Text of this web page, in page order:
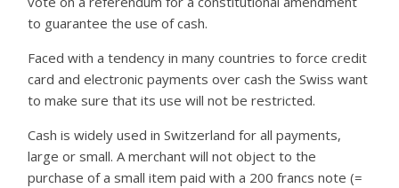
to guarantee the use of cash.
Faced with a tendency in many countries to force credit
card and electronic payments over cash the Swiss want
to make sure that its use will not be restricted.
Cash is widely used in Switzerland for all payments,
large or small. A merchant will not object to the
purchase of a small item paid with a 200 francs note (=